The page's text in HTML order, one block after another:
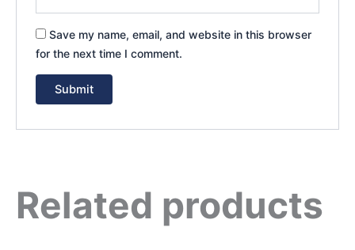
Save my name, email, and website in this browser
for the next time I comment.
Related products